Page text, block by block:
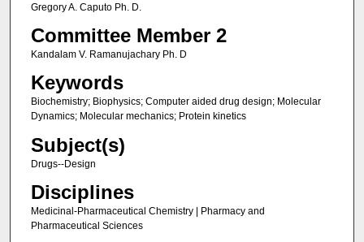
Gregory A. Caputo Ph. D.
Committee Member 2
Kandalam V. Ramanujachary Ph. D
Keywords
Biochemistry; Biophysics; Computer aided drug design; Molecular
Dynamics; Molecular mechanics; Protein kinetics
Subject(s)
Drugs--Design
Disciplines
Medicinal-Pharmaceutical Chemistry | Pharmacy and
Pharmaceutical Sciences